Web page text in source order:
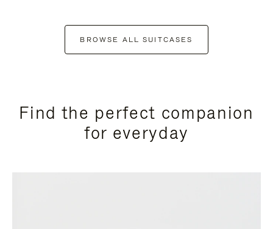
BROWSE ALL SUITCASES
Find the perfect companion
for everyday